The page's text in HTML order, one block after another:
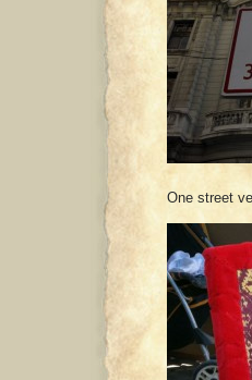
One street